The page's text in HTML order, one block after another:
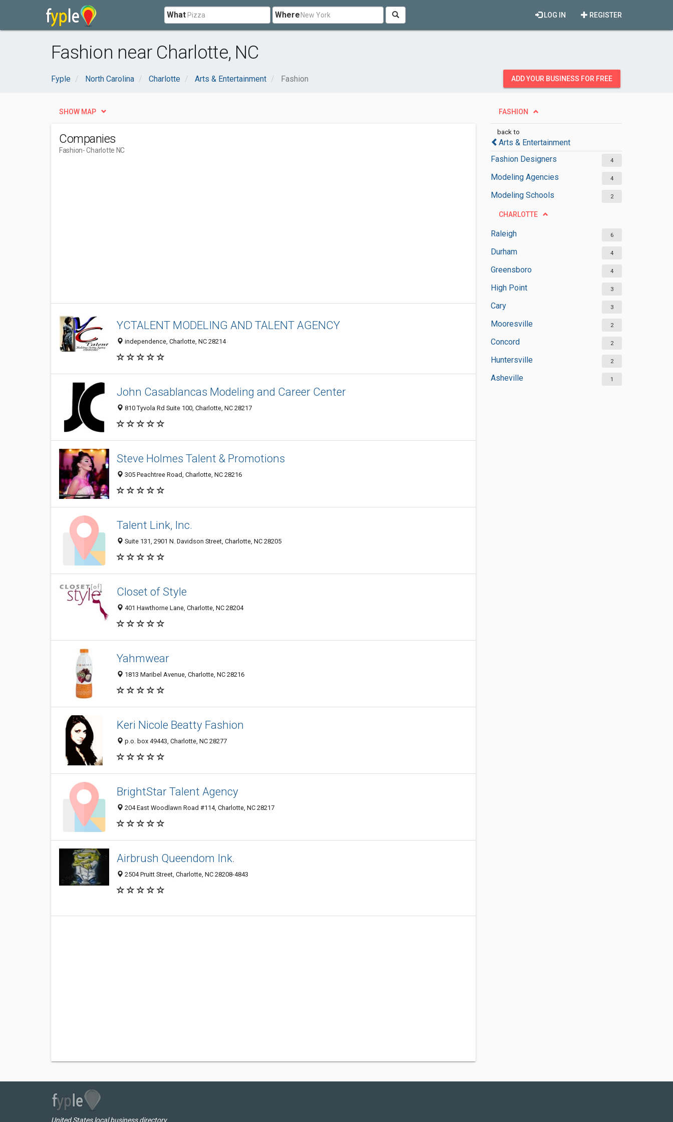
What Where REGISTER
LOG IN
Fashion near Charlotte, NC
Fyple North Carolina Charlotte Arts & Entertainment Fashion ADD YOUR BUSINESS FOR FREE
FASHION
back to
Arts & Entertainment
Fashion Designers
4
Modeling Agencies 4
Modeling Schools 2
CHARLOTTE
Raleigh 6
Durham 4
Greensboro 4
High Point 3
Cary 3
Mooresville 2
Concord 2
Huntersville 2
Asheville 1
SHOW MAP
Companies
Fashion- Charlotte NC
YCTALENT MODELING AND TALENT AGENCY
independence, Charlotte, NC 28214
John Casablancas Modeling and Career Center
810 Tyvola Rd Suite 100, Charlotte, NC 28217
Steve Holmes Talent & Promotions
305 Peachtree Road, Charlotte, NC 28216
Talent Link, Inc.
Suite 131, 2901 N. Davidson Street, Charlotte, NC 28205
Closet of Style
401 Hawthorne Lane, Charlotte, NC 28204
Yahmwear
1813 Maribel Avenue, Charlotte, NC 28216
Keri Nicole Beatty Fashion
p.o. box 49443, Charlotte, NC 28277
BrightStar Talent Agency
204 East Woodlawn Road #114, Charlotte, NC 28217
Airbrush Queendom Ink.
2504 Pruitt Street, Charlotte, NC 28208-4843
United States local business directory